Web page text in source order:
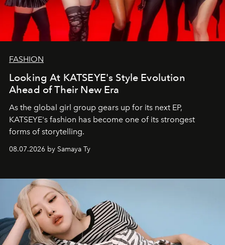
FASHION
Looking At KATSEYE's Style Evolution
Ahead of Their New Era
As the global girl group gears up for its next EP,
KATSEYE's fashion has become one of its strongest
forms of storytelling.
08.07.2026 by Samaya Ty